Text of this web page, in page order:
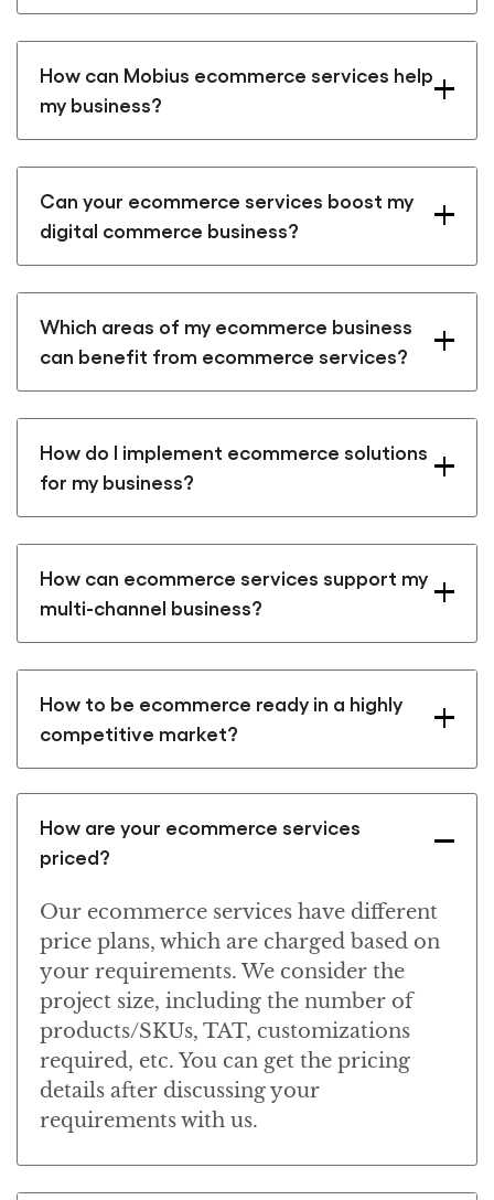
How can Mobius ecommerce services help
my business?
Can your ecommerce services boost my
digital commerce business?
Which areas of my ecommerce business
can benefit from ecommerce services?
How do I implement ecommerce solutions
for my business?
How can ecommerce services support my
multi-channel business?
How to be ecommerce ready in a highly
competitive market?
How are your ecommerce services
priced?
Our ecommerce services have different
price plans, which are charged based on
your requirements. We consider the
project size, including the number of
products/SKUs, TAT, customizations
required, etc. You can get the pricing
details after discussing your
requirements with us.